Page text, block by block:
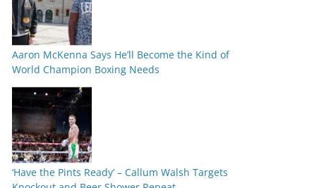
Aaron McKenna Says He’ll Become the Kind of
World Champion Boxing Needs
‘Have the Pints Ready’ – Callum Walsh Targets